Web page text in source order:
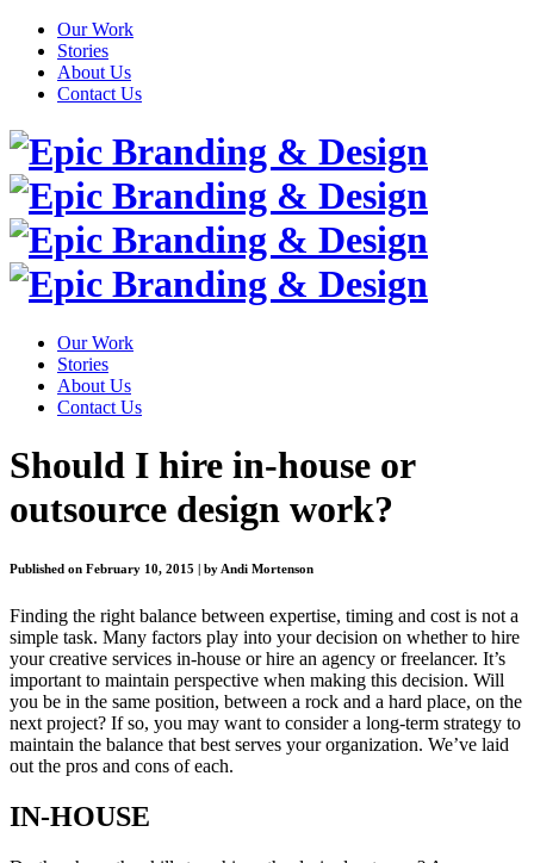
Our Work
Stories
About Us
Contact Us
Our Work
Stories
About Us
Contact Us
Should I hire in-house or
outsource design work?
Published on February 10, 2015 | by Andi Mortenson
Finding the right balance between expertise, timing and cost is not a
simple task. Many factors play into your decision on whether to hire
your creative services in-house or hire an agency or freelancer. It’s
important to maintain perspective when making this decision. Will
you be in the same position, between a rock and a hard place, on the
next project? If so, you may want to consider a long-term strategy to
maintain the balance that best serves your organization. We’ve laid
out the pros and cons of each.
IN-HOUSE